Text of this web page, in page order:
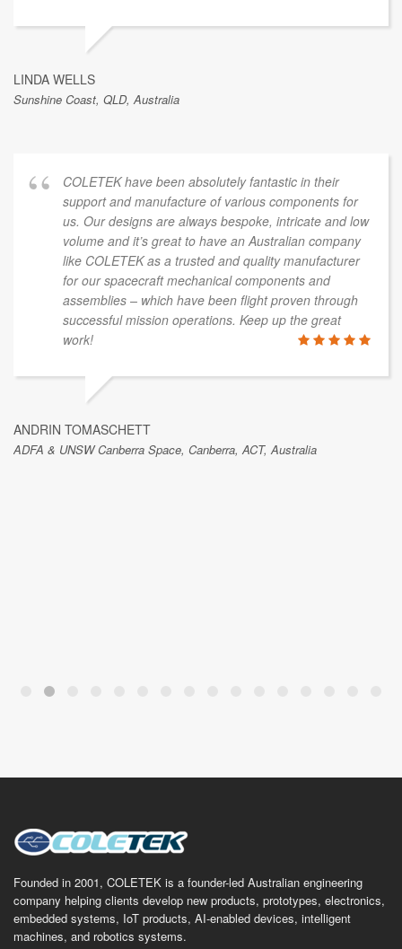
LINDA WELLS
Sunshine Coast, QLD, Australia
COLETEK have been absolutely fantastic in their
support and manufacture of various components for
us. Our designs are always bespoke, intricate and low
volume and it’s great to have an Australian company
like COLETEK as a trusted and quality manufacturer
for our spacecraft mechanical components and
assemblies – which have been flight proven through
successful mission operations. Keep up the great
work!
ANDRIN TOMASCHETT
ADFA & UNSW Canberra Space, Canberra, ACT, Australia
Founded in 2001, COLETEK is a founder-led Australian engineering
company helping clients develop new products, prototypes, electronics,
embedded systems, IoT products, AI-enabled devices, intelligent
machines, and robotics systems.